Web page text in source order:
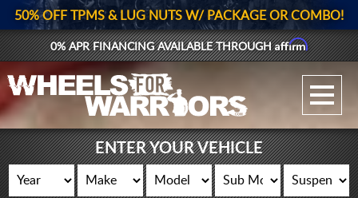
GALLERY UPLOAD
WHEELS
TIRES
50% OFF TPMS & LUG NUTS W/ PACKAGE OR COMBO!
0% APR FINANCING AVAILABLE THROUGHAffirm
ENTER YOUR VEHICLE